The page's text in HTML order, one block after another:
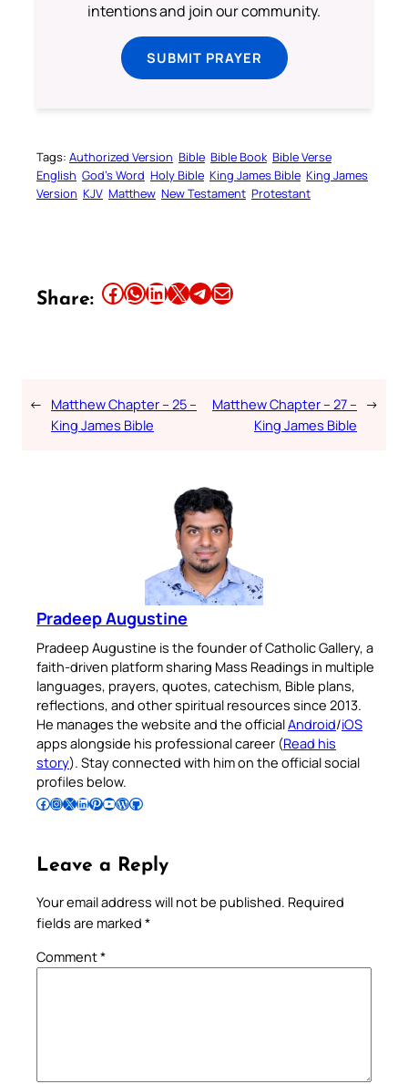
intentions and join our community.
SUBMIT PRAYER
Tags: Authorized Version Bible Bible Book Bible Verse
English God’s Word Holy Bible King James Bible King James
Version KJV Matthew New Testament Protestant
Share: Share this article on Facebook Share this article on WhatsApp Share this article on LinkedIn Share this article on X Share this article on TelegramEmail this Article
← Matthew Chapter – 25 –
King James Bible
Matthew Chapter – 27 –
King James Bible
→
Pradeep Augustine
Pradeep Augustine is the founder of Catholic Gallery, a
faith-driven platform sharing Mass Readings in multiple
languages, prayers, quotes, catechism, Bible plans,
reflections, and other spiritual resources since 2013.
He manages the website and the officialAndroid/iOS
apps alongside his professional career (Read his
story). Stay connected with him on the official social
profiles below.
Follow Pradeep on Facebook Follow Pradeep on InstagramFollow Pradeep on X Follow Pradeep on LinkedIn Follow Pradeep on Pinterest Subscribe to Pradeep’s Youtube Channel Follow Pradeep on WordPress Follow Pradeep on GitHub
Leave a Reply
Your email address will not be published. Required
fields are marked *
Comment*